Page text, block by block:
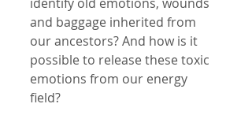
and baggage inherited from
our ancestors? And how is it
possible to release these toxic
emotions from our energy
field?